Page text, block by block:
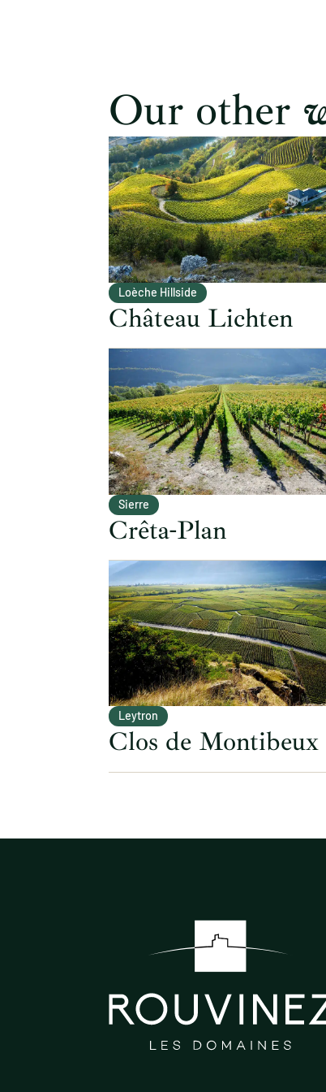
Our other
Loèche Hillside
Château Lichten
Sierre
Crêta-Plan
Leytron
Clos de Montibeux